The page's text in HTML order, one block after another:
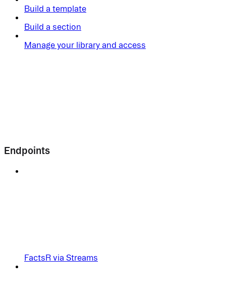
Build a template
Build a section
Manage your library and access
Endpoints
FactsR via Streams